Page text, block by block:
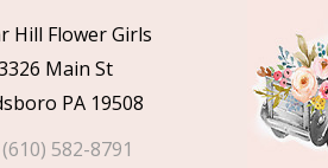
Hill Flower Girls
Main St
PA 19508
582-8791